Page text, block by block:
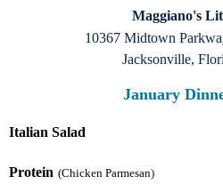
Maggiano's
10367 Midtown
Jacksonville,
January
Italian Salad
Protein (Chicken Parmesan)